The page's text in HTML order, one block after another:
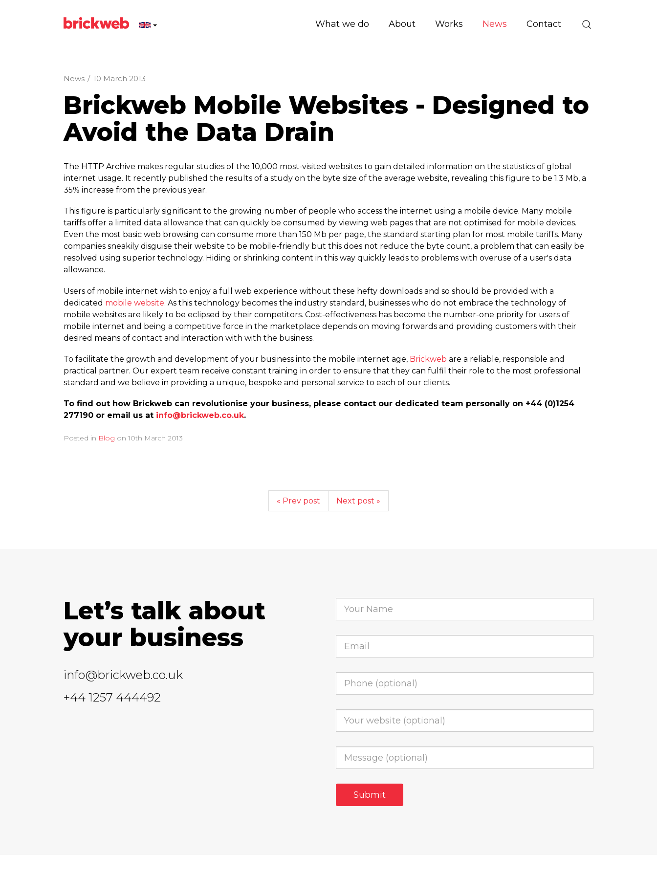
What we do About Works News Contact
News / 10 March 2013
Brickweb Mobile Websites - Designed to
Avoid the Data Drain
The HTTP Archive makes regular studies of the 10,000 most-visited websites to gain detailed information on the statistics of global
internet usage. It recently published the results of a study on the byte size of the average website, revealing this figure to be 1.3 Mb, a
35% increase from the previous year.
This figure is particularly significant to the growing number of people who access the internet using a mobile device. Many mobile
tariffs offer a limited data allowance that can quickly be consumed by viewing web pages that are not optimised for mobile devices.
Even the most basic web browsing can consume more than 150 Mb per page, the standard starting plan for most mobile tariffs. Many
companies sneakily disguise their website to be mobile-friendly but this does not reduce the byte count, a problem that can easily be
resolved using superior technology. Hiding or shrinking content in this way quickly leads to problems with overuse of a user's data
allowance.
Users of mobile internet wish to enjoy a full web experience without these hefty downloads and so should be provided with a
dedicated mobile website. As this technology becomes the industry standard, businesses who do not embrace the technology of
mobile websites are likely to be eclipsed by their competitors. Cost-effectiveness has become the number-one priority for users of
mobile internet and being a competitive force in the marketplace depends on moving forwards and providing customers with their
desired means of contact and interaction with with the business.
To facilitate the growth and development of your business into the mobile internet age, Brickweb are a reliable, responsible and
practical partner. Our expert team receive constant training in order to ensure that they can fulfil their role to the most professional
standard and we believe in providing a unique, bespoke and personal service to each of our clients.
To find out how Brickweb can revolutionise your business, please contact our dedicated team personally on +44 (0)1254
277190 or email us at info@brickweb.co.uk.
Posted in Blog on 10th March 2013
« Prev post Next post »
Let’s talk about
your business
info@brickweb.co.uk
+44 1257 444492